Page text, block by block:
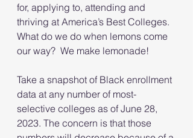
for, applying to, attending and
thriving at America’s Best Colleges.
What do we do when lemons come
our way?  We make lemonade!
Take a snapshot of Black enrollment
data at any number of most-
selective colleges as of June 28,
2023. The concern is that those